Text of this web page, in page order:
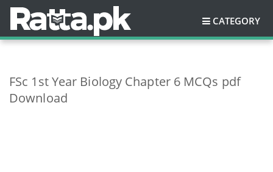
CATEGORY
FSc 1st Year Biology Chapter 6 MCQs pdf
Download